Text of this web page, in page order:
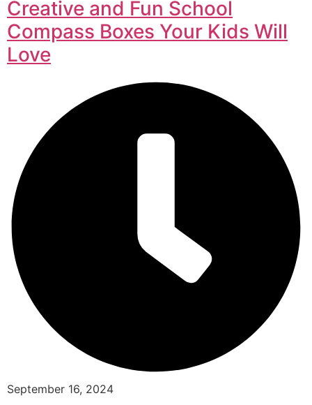
Creative and Fun School
Compass Boxes Your Kids Will
Love
September 16, 2024